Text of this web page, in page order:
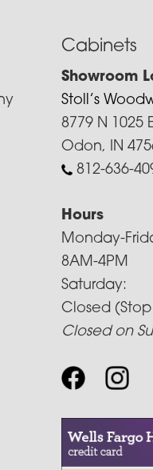
Cabinets
Showroom
Stoll’s
8779 N 1025
Odon, IN
812-636-
Hours
Monday-
8AM-4PM
Saturday:
Closed
Closed on